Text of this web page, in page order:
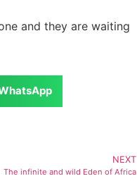
and they are waiting
NEXT
The infinite and wild Eden of Africa